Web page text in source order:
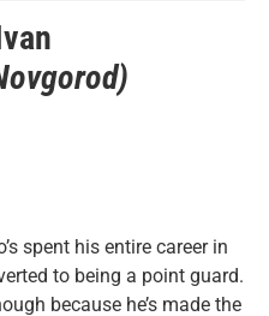
spent his entire career in
to being a point guard.
because he’s made the